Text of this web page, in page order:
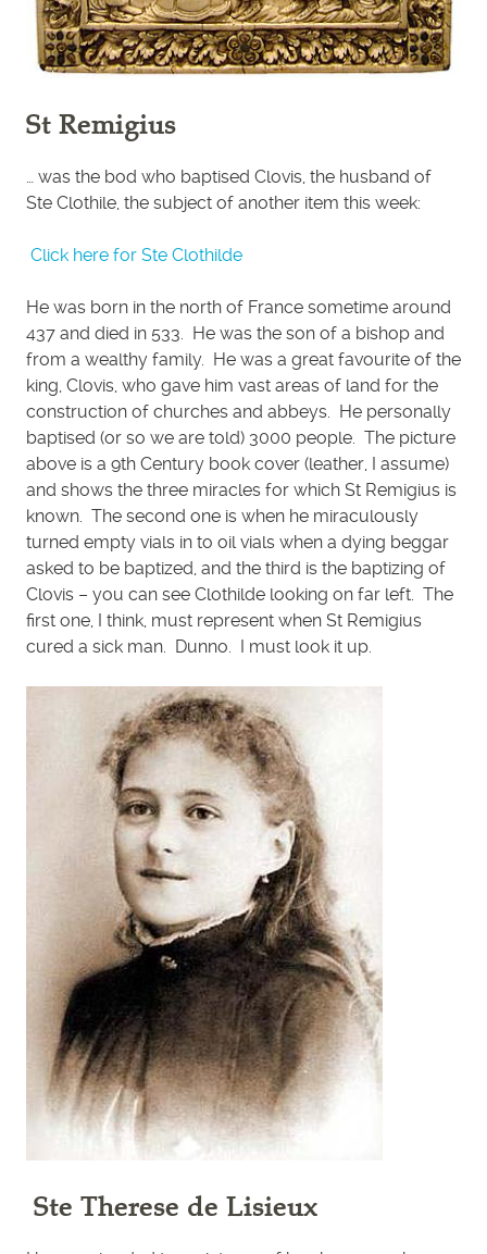
St Remigius
… was the bod who baptised Clovis, the husband of
Ste Clothile, the subject of another item this week:
Click here for Ste Clothilde
He was born in the north of France sometime around
437 and died in 533. He was the son of a bishop and
from a wealthy family. He was a great favourite of the
king, Clovis, who gave him vast areas of land for the
construction of churches and abbeys. He personally
baptised (or so we are told) 3000 people. The picture
above is a 9th Century book cover (leather, I assume)
and shows the three miracles for which St Remigius is
known. The second one is when he miraculously
turned empty vials in to oil vials when a dying beggar
asked to be baptized, and the third is the baptizing of
Clovis – you can see Clothilde looking on far left. The
first one, I think, must represent when St Remigius
cured a sick man. Dunno. I must look it up.
Ste Therese de Lisieux